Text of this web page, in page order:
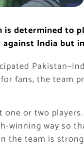
is determined to
India but
fans, the team
or two players.
winning way so
the team is